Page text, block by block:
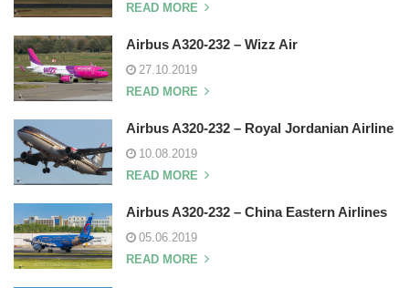
READ MORE
Airbus A320-232 – Wizz Air
27.10.2019
READ MORE
Airbus A320-232 – Royal Jordanian Airline
10.08.2019
READ MORE
Airbus A320-232 – China Eastern Airlines
05.06.2019
READ MORE